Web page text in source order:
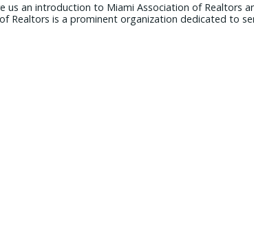
us an introduction to Miami Association of Realtors
Realtors is a prominent organization dedicated to